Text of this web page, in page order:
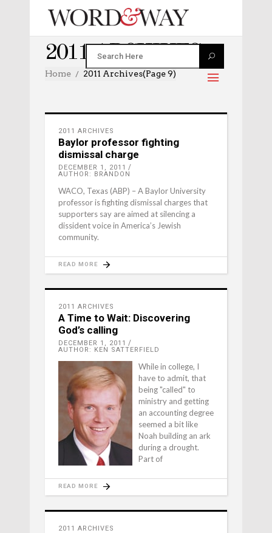
2011 ARCHIVES
Home 2011 Archives(Page 9)
2011 ARCHIVES
Baylor professor fighting
dismissal charge
DECEMBER 1, 2011
AUTHOR: BRANDON
WACO, Texas (ABP) – A Baylor University
professor is fighting dismissal charges that
supporters say are aimed at silencing a
dissident voice in America’s Jewish
community.
READ MORE
2011 ARCHIVES
A Time to Wait: Discovering
God’s calling
DECEMBER 1, 2011
AUTHOR: KEN SATTERFIELD
While in college, I
have to admit, that
being "called" to
ministry and getting
an accounting degree
seemed a bit like
Noah building an ark
during a drought.
Part of
READ MORE
2011 ARCHIVES